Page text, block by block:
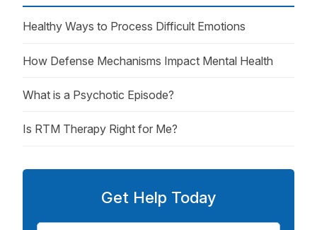
Healthy Ways to Process Difficult Emotions
How Defense Mechanisms Impact Mental Health
What is a Psychotic Episode?
Is RTM Therapy Right for Me?
Get Help Today